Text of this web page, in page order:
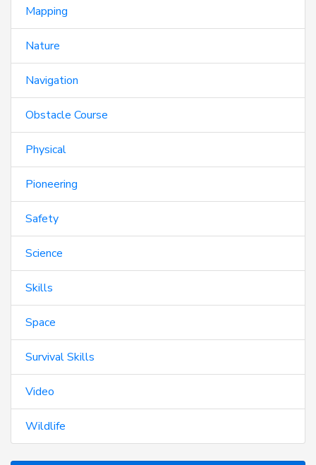
Mapping
Nature
Navigation
Obstacle Course
Physical
Pioneering
Safety
Science
Skills
Space
Survival Skills
Video
Wildlife